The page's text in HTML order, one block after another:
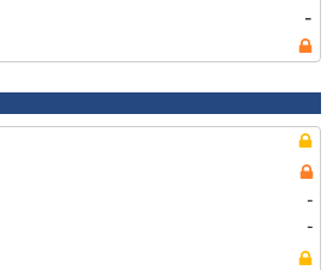
-
-
-